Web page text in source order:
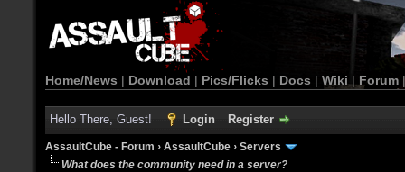
Home/News | Download | Pics/Flicks | Docs | Wiki | Forum
Hello There, Guest! Login Register
AssaultCube - Forum › AssaultCube › Servers
What does the community need in a server?